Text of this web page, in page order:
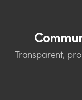
Transparent,